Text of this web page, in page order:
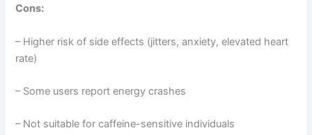
Cons:
– Higher risk of side effects (jitters, anxiety, elevated heart
rate)
– Some users report energy crashes
– Not suitable for caffeine-sensitive individuals